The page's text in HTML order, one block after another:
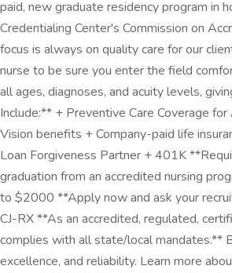
paid, new graduate residency program in
Credentialing Center's Commission on
focus is always on quality care for our
nurse to be sure you enter the field
all ages, diagnoses, and acuity levels,
Include:** + Preventive Care Coverage
Vision benefits + Company-paid life
Loan Forgiveness Partner + 401K
graduation from an accredited nursing
to $2000 **Apply now and ask your
CJ-RX **As an accredited, regulated,
complies with all state/local mandates.**
excellence, and reliability. Learn more